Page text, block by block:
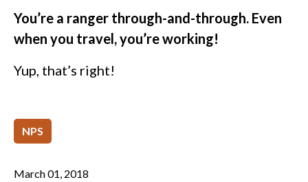
You’re a ranger through-and-through. Even
when you travel, you’re working!
Yup, that’s right!
NPS
March 01, 2018